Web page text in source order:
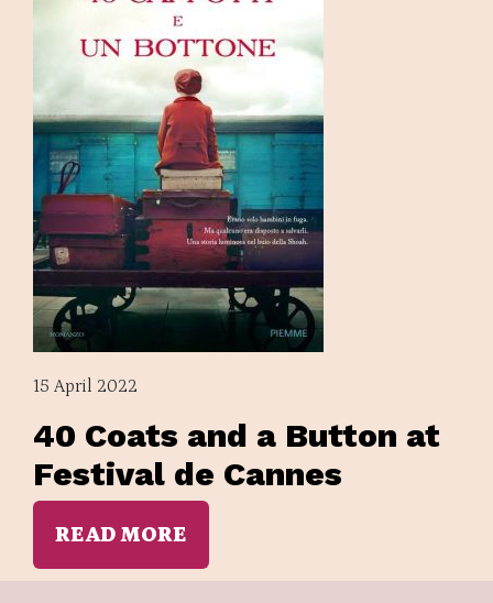
15 April 2022
40 Coats and a Button at
Festival de Cannes
READ MORE